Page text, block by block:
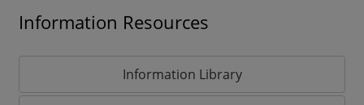
Information Resources
Information Library